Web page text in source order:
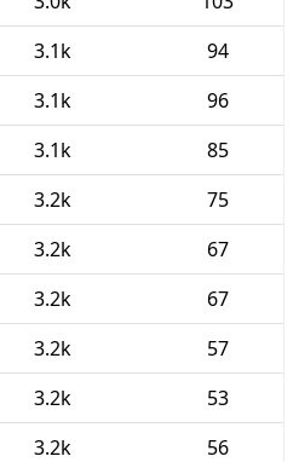
3.1k
94
3.1k
96
3.1k
85
3.2k
75
3.2k
67
3.2k
67
3.2k
57
3.2k
53
3.2k
56